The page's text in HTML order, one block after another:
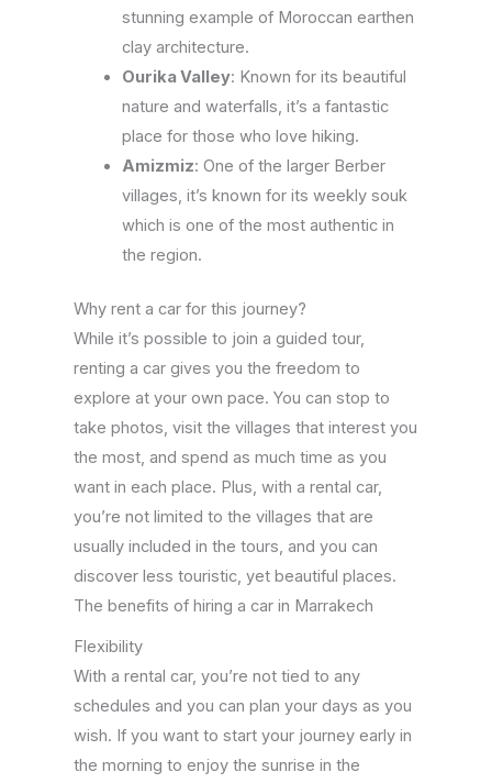
stunning example of Moroccan earthen
clay architecture.
Ourika Valley: Known for its beautiful
nature and waterfalls, it’s a fantastic
place for those who love hiking.
Amizmiz: One of the larger Berber
villages, it’s known for its weekly souk
which is one of the most authentic in
the region.
Why rent a car for this journey?
While it’s possible to join a guided tour,
renting a car gives you the freedom to
explore at your own pace. You can stop to
take photos, visit the villages that interest you
the most, and spend as much time as you
want in each place. Plus, with a rental car,
you’re not limited to the villages that are
usually included in the tours, and you can
discover less touristic, yet beautiful places.
The benefits of hiring a car in Marrakech
Flexibility
With a rental car, you’re not tied to any
schedules and you can plan your days as you
wish. If you want to start your journey early in
the morning to enjoy the sunrise in the